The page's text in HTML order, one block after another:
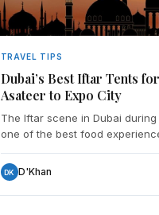
TRAVEL TIPS
Dubai’s Best Iftar Tents
Asateer to Expo City
The Iftar scene in Dubai
one of the best food
DK D'Khan